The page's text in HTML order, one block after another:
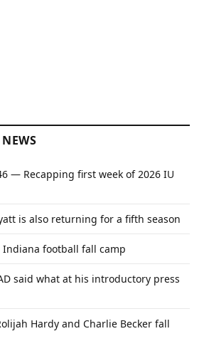
— Recapping first week of 2026 IU
is also returning for a fifth season
Indiana football fall camp
said what at his introductory press
Hardy and Charlie Becker fall